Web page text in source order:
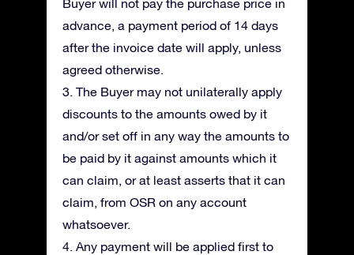
Buyer will not pay the purchase price in
advance, a payment period of 14 days
after the invoice date will apply, unless
agreed otherwise.
3. The Buyer may not unilaterally apply
discounts to the amounts owed by it
and/or set off in any way the amounts to
be paid by it against amounts which it
can claim, or at least asserts that it can
claim, from OSR on any account
whatsoever.
4. Any payment will be applied first to